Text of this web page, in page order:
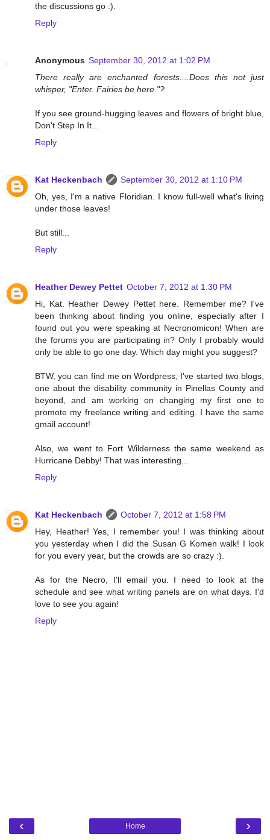
the discussions go :).
Reply
Anonymous September 30, 2012 at 1:02 PM
There really are enchanted forests....Does this not just
whisper, "Enter. Fairies be here."?
If you see ground-hugging leaves and flowers of bright blue,
Don't Step In It...
Reply
Kat Heckenbach
September 30, 2012 at 1:10 PM
Oh, yes, I'm a native Floridian. I know full-well what's living
under those leaves!
But still...
Reply
Heather Dewey Pettet October 7, 2012 at 1:30 PM
Hi, Kat. Heather Dewey Pettet here. Remember me? I've
been thinking about finding you online, especially after I
found out you were speaking at Necronomicon! When are
the forums you are participating in? Only I probably would
only be able to go one day. Which day might you suggest?
BTW, you can find me on Wordpress, I've started two blogs,
one about the disability community in Pinellas County and
beyond, and am working on changing my first one to
promote my freelance writing and editing. I have the same
gmail account!
Also, we went to Fort Wilderness the same weekend as
Hurricane Debby! That was interesting...
Reply
Kat Heckenbach
October 7, 2012 at 1:58 PM
Hey, Heather! Yes, I remember you! I was thinking about
you yesterday when I did the Susan G Komen walk! I look
for you every year, but the crowds are so crazy :).
As for the Necro, I'll email you. I need to look at the
schedule and see what writing panels are on what days. I'd
love to see you again!
Reply
‹ ›
Home